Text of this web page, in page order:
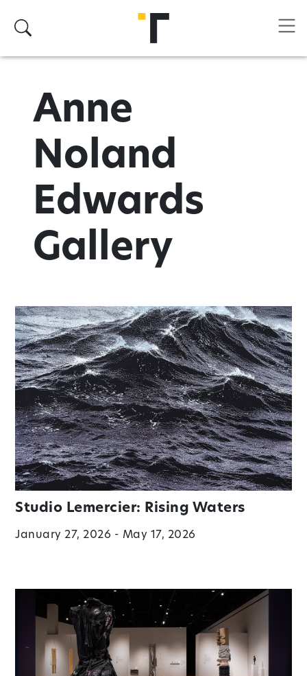
Search
Anne
Noland
Edwards
Gallery
Studio Lemercier: Rising Waters
January 27, 2026 - May 17, 2026